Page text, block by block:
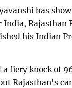
has
Rajasthan
his Indian
a fiery knock of
Rajasthan's